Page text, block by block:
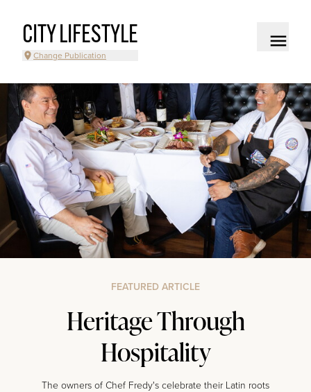
CITY LIFESTYLE
Change Publication
FEATURED ARTICLE
Heritage Through
Hospitality
The owners of Chef Fredy's celebrate their Latin roots